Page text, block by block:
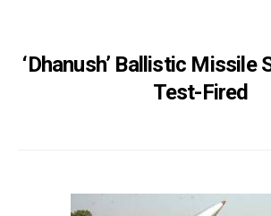
‘Dhanush’ Ballistic Missile
Test-Fired